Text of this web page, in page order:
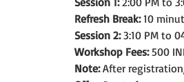
Refresh Break: 10
Session 2: 3:10 PM to
Workshop Fees: 500
Note: After